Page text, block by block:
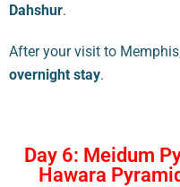
Dahshur.
After your visit to
overnight stay.
Day 6: Meidum
Hawara